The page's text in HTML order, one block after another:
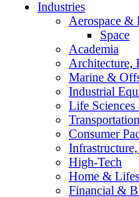
Industries
Aerospace &
Space
Academia
Architecture,
Marine &
Industrial
Life
Consumer
High-Tech
Home &
Financial &